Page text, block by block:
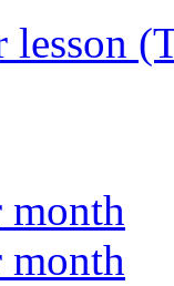
lesson
month
month